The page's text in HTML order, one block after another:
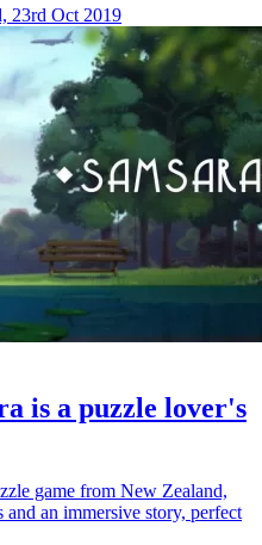
23rd Oct 2019
is a puzzle lover's
game from New Zealand,
an immersive story, perfect